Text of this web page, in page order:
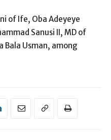
of Ife, Oba Adeyeye
Sanusi II, MD of
Bala Usman, among